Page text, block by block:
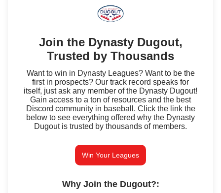
Join the Dynasty Dugout,
Trusted by Thousands
Want to win in Dynasty Leagues? Want to be the
first in prospects? Our track record speaks for
itself, just ask any member of the Dynasty Dugout!
Gain access to a ton of resources and the best
Discord community in baseball. Click the link the
below to see everything offered why the Dynasty
Dugout is trusted by thousands of members.
Win Your Leagues
Why Join the Dugout?: